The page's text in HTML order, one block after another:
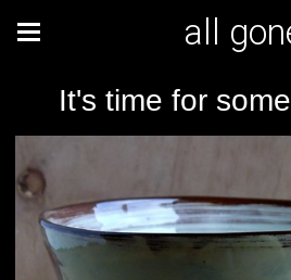
all
It's time for